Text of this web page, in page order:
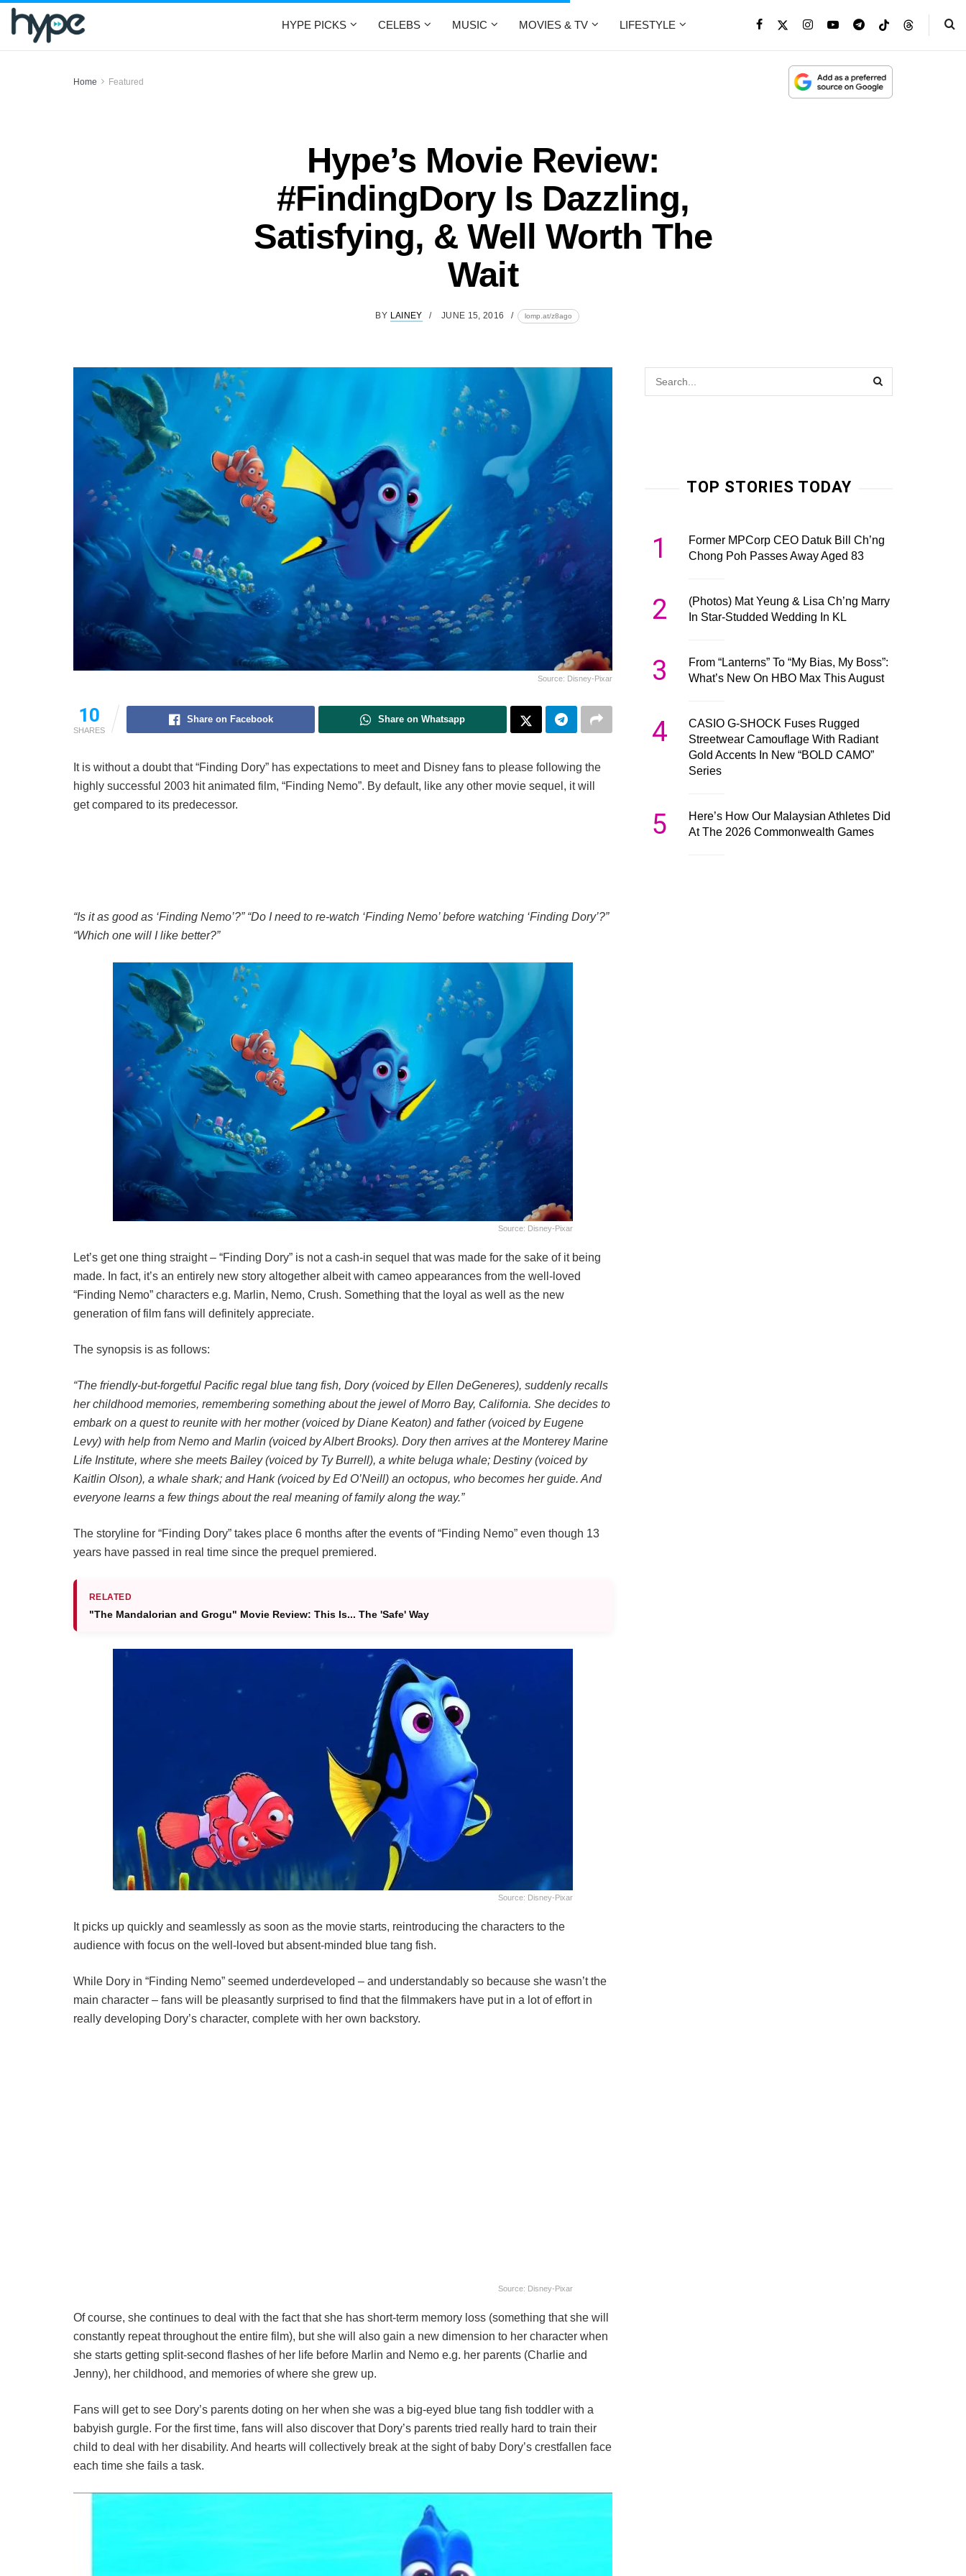
HYPE PICKS CELEBS MUSIC MOVIES & TV LIFESTYLE
Home Featured
Hype’s Movie Review:
#FindingDory Is Dazzling,
Satisfying, & Well Worth The
Wait
BY LAINEY JUNE 15, 2016 lomp.at/z8ago
Source: Disney-Pixar
10
SHARES
Share on Facebook Share on Whatsapp
It is without a doubt that “Finding Dory” has expectations to meet and Disney fans to please following the
highly successful 2003 hit animated film, “Finding Nemo”. By default, like any other movie sequel, it will
get compared to its predecessor.
“Is it as good as ‘Finding Nemo’?” “Do I need to re-watch ‘Finding Nemo’ before watching ‘Finding Dory’?”
“Which one will I like better?”
Source: Disney-Pixar
Let’s get one thing straight – “Finding Dory” is not a cash-in sequel that was made for the sake of it being
made. In fact, it’s an entirely new story altogether albeit with cameo appearances from the well-loved
“Finding Nemo” characters e.g. Marlin, Nemo, Crush. Something that the loyal as well as the new
generation of film fans will definitely appreciate.
The synopsis is as follows:
“The friendly-but-forgetful Pacific regal blue tang fish, Dory (voiced by Ellen DeGeneres), suddenly recalls
her childhood memories, remembering something about the jewel of Morro Bay, California. She decides to
embark on a quest to reunite with her mother (voiced by Diane Keaton) and father (voiced by Eugene
Levy) with help from Nemo and Marlin (voiced by Albert Brooks). Dory then arrives at the Monterey Marine
Life Institute, where she meets Bailey (voiced by Ty Burrell), a white beluga whale; Destiny (voiced by
Kaitlin Olson), a whale shark; and Hank (voiced by Ed O’Neill) an octopus, who becomes her guide. And
everyone learns a few things about the real meaning of family along the way.”
The storyline for “Finding Dory” takes place 6 months after the events of “Finding Nemo” even though 13
years have passed in real time since the prequel premiered.
RELATED
"The Mandalorian and Grogu" Movie Review: This Is... The 'Safe' Way
Source: Disney-Pixar
It picks up quickly and seamlessly as soon as the movie starts, reintroducing the characters to the
audience with focus on the well-loved but absent-minded blue tang fish.
While Dory in “Finding Nemo” seemed underdeveloped – and understandably so because she wasn’t the
main character – fans will be pleasantly surprised to find that the filmmakers have put in a lot of effort in
really developing Dory’s character, complete with her own backstory.
Source: Disney-Pixar
Of course, she continues to deal with the fact that she has short-term memory loss (something that she will
constantly repeat throughout the entire film), but she will also gain a new dimension to her character when
she starts getting split-second flashes of her life before Marlin and Nemo e.g. her parents (Charlie and
Jenny), her childhood, and memories of where she grew up.
Fans will get to see Dory’s parents doting on her when she was a big-eyed blue tang fish toddler with a
babyish gurgle. For the first time, fans will also discover that Dory’s parents tried really hard to train their
child to deal with her disability. And hearts will collectively break at the sight of baby Dory’s crestfallen face
each time she fails a task.
TOP STORIES TODAY
1
Former MPCorp CEO Datuk Bill Ch’ng
Chong Poh Passes Away Aged 83
2
(Photos) Mat Yeung & Lisa Ch’ng Marry
In Star-Studded Wedding In KL
3
From “Lanterns” To “My Bias, My Boss”:
What’s New On HBO Max This August
4
CASIO G-SHOCK Fuses Rugged
Streetwear Camouflage With Radiant
Gold Accents In New “BOLD CAMO”
Series
5
Here’s How Our Malaysian Athletes Did
At The 2026 Commonwealth Games